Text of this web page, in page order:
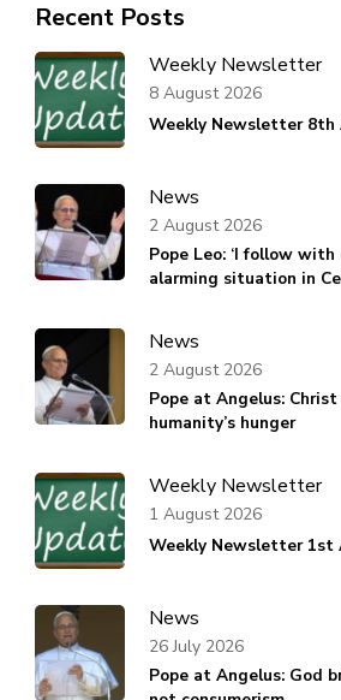
Recent Posts
Weekly Newsletter
Weekly Newsletter 8th
8 August 2026
News
Pope Leo: ‘I follow
alarming situation in
2 August 2026
News
Pope at Angelus:
humanity’s hunger
2 August 2026
Weekly Newsletter
Weekly Newsletter 1st
1 August 2026
News
Pope at Angelus: God
26 July 2026